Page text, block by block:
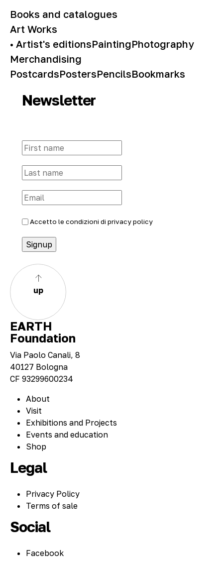
Books and catalogues
Art Works
• Artist's editionsPaintingPhotography
Merchandising
PostcardsPostersPencilsBookmarks
Newsletter
Accetto le condizioni di privacy policy
up
EARTH
Foundation
Via Paolo Canali, 8
40127 Bologna
CF 93299600234
About
Visit
Exhibitions and Projects
Events and education
Shop
Legal
Privacy Policy
Terms of sale
Social
Facebook